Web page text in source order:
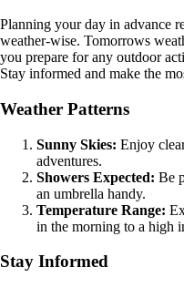
Planning your day in advance
weather-wise. Tomorrows
you prepare for any outdoor
Stay informed and make the
Weather Patterns
Sunny Skies: Enjoy
adventures.
Showers Expected: Be
an umbrella handy.
Temperature Range:
in the morning to a high
Stay Informed